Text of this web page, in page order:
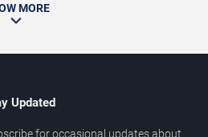
MORE
Updated
for occasional updates about